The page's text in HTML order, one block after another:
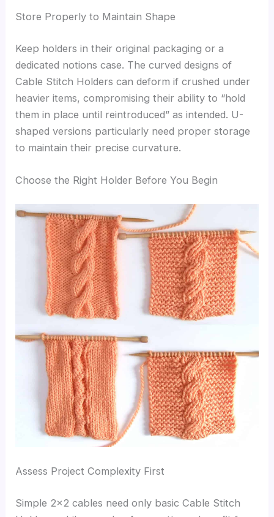
Store Properly to Maintain Shape
Keep holders in their original packaging or a
dedicated notions case. The curved designs of
Cable Stitch Holders can deform if crushed under
heavier items, compromising their ability to “hold
them in place until reintroduced” as intended. U-
shaped versions particularly need proper storage
to maintain their precise curvature.
Choose the Right Holder Before You Begin
Assess Project Complexity First
Simple 2×2 cables need only basic Cable Stitch